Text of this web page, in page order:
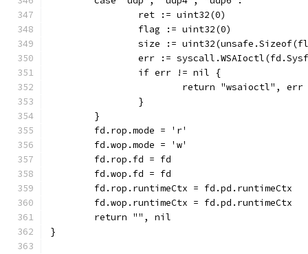
		ret := uint32(0)
		flag := uint32(0)
size :=
err :=
		if err != nil {
			return "wsaioctl", err
		}
	}
	fd.rop.mode = 'r'
	fd.wop.mode = 'w'
	fd.rop.fd = fd
	fd.wop.fd = fd
	fd.rop.runtimeCtx = fd.pd.runtimeCtx
	fd.wop.runtimeCtx = fd.pd.runtimeCtx
	return "", nil
}